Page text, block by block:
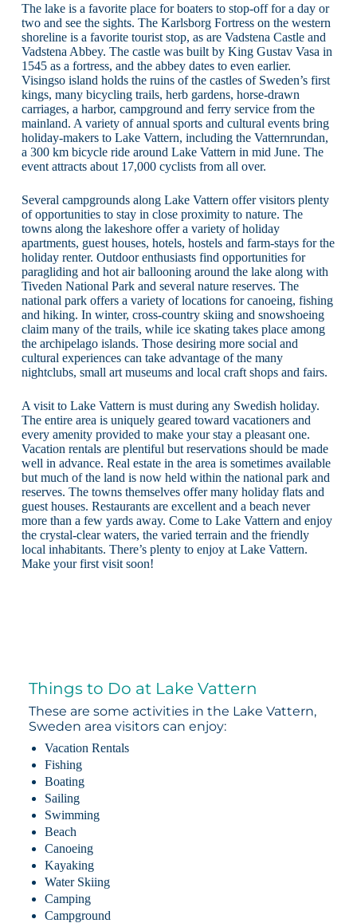
The lake is a favorite place for boaters to stop-off for a day or
two and see the sights. The Karlsborg Fortress on the western
shoreline is a favorite tourist stop, as are Vadstena Castle and
Vadstena Abbey. The castle was built by King Gustav Vasa in
1545 as a fortress, and the abbey dates to even earlier.
Visingso island holds the ruins of the castles of Sweden’s first
kings, many bicycling trails, herb gardens, horse-drawn
carriages, a harbor, campground and ferry service from the
mainland. A variety of annual sports and cultural events bring
holiday-makers to Lake Vattern, including the Vatternrundan,
a 300 km bicycle ride around Lake Vattern in mid June. The
event attracts about 17,000 cyclists from all over.
Several campgrounds along Lake Vattern offer visitors plenty
of opportunities to stay in close proximity to nature. The
towns along the lakeshore offer a variety of holiday
apartments, guest houses, hotels, hostels and farm-stays for the
holiday renter. Outdoor enthusiasts find opportunities for
paragliding and hot air ballooning around the lake along with
Tiveden National Park and several nature reserves. The
national park offers a variety of locations for canoeing, fishing
and hiking. In winter, cross-country skiing and snowshoeing
claim many of the trails, while ice skating takes place among
the archipelago islands. Those desiring more social and
cultural experiences can take advantage of the many
nightclubs, small art museums and local craft shops and fairs.
A visit to Lake Vattern is must during any Swedish holiday.
The entire area is uniquely geared toward vacationers and
every amenity provided to make your stay a pleasant one.
Vacation rentals are plentiful but reservations should be made
well in advance. Real estate in the area is sometimes available
but much of the land is now held within the national park and
reserves. The towns themselves offer many holiday flats and
guest houses. Restaurants are excellent and a beach never
more than a few yards away. Come to Lake Vattern and enjoy
the crystal-clear waters, the varied terrain and the friendly
local inhabitants. There’s plenty to enjoy at Lake Vattern.
Make your first visit soon!
Things to Do at Lake Vattern
These are some activities in the Lake Vattern,
Sweden area visitors can enjoy:
Vacation Rentals
Fishing
Boating
Sailing
Swimming
Beach
Canoeing
Kayaking
Water Skiing
Camping
Campground